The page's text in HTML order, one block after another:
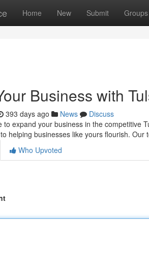
Home New Submit Groups
Business with
393 days ago News
Discuss
to expand your business in the competitive
helping businesses like yours flourish. Our
Who Upvoted